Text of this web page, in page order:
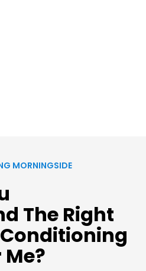
MORNINGSIDE
The Right